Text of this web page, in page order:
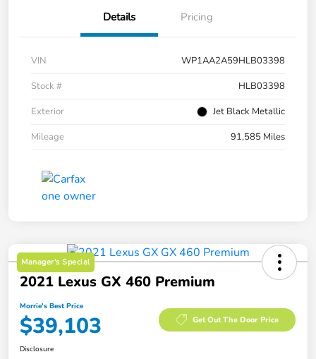
Details Pricing
VIN
WP1AA2A59HLB03398
Stock #
HLB03398
Exterior
Jet Black Metallic
Mileage
91,585 Miles
Manager's Special
2021 Lexus GX 460 Premium
Morrie's Best Price
$39,103 Get Out The Door Price
Disclosure